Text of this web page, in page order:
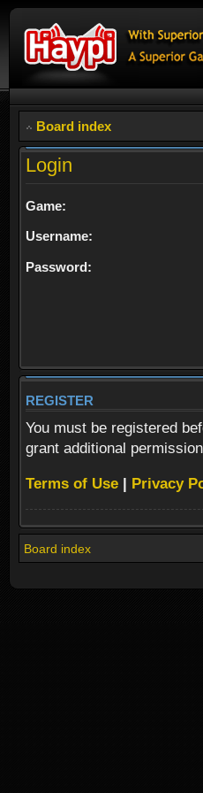
Board index
Login
Game:
Username:
Password:
REGISTER
You must be registered
grant additional
Terms of Use | Privacy
Board index